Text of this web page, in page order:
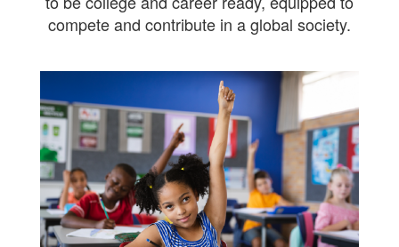
compete and contribute in a global society.